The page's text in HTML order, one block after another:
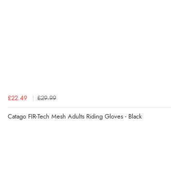
£22.49 £29.99
Catago FIR-Tech Mesh Adults Riding Gloves - Black